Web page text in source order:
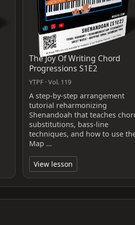
The Joy Of Writing Chord
Progressions S1E2
YTPF · Vol. 119
A step-by-step arrangement
tutorial reharmonizing
Shenandoah that teaches
substitutions, bass-line
techniques, and how to use
Map …
View lesson